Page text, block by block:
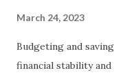
March 24, 2023
Budgeting and
financial stability